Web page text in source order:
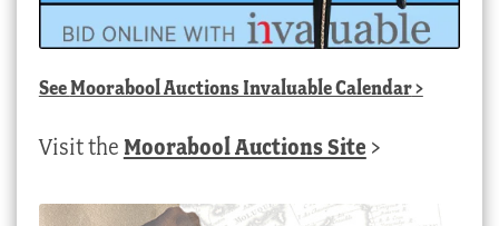
SeeMoorabool Auctions Invaluable Calendar>
Visit the Moorabool Auctions Site >